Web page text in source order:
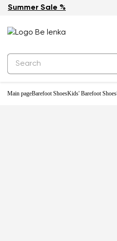
Summer Sale %
Main pageBarefoot ShoesKids' Barefoot Shoes